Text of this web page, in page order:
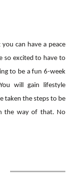
can have a peace
so excited to have to
to be a fun 6-week
will gain lifestyle
taken the steps to be
the way of that. No